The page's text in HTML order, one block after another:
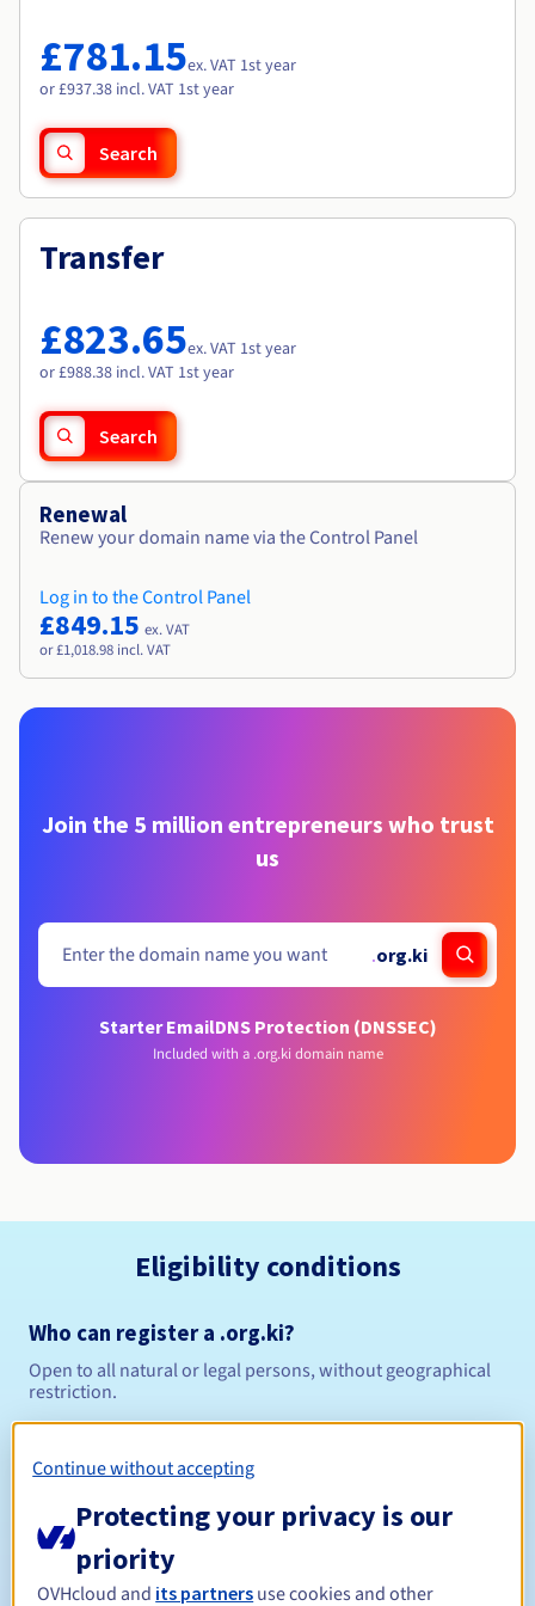
Availability by region
Documentation
Roadmap & Changelog
£781.15ex. VAT 1st year
or £937.38 incl. VAT 1st year
Search
Transfer
£823.65ex. VAT 1st year
or £988.38 incl. VAT 1st year
Search
Renewal
Renew your domain name via the Control Panel
Log in to the Control Panel
£849.15 ex. VAT
or £1,018.98 incl. VAT
Join the 5 million entrepreneurs who trust
us
.org.ki
Starter EmailDNS Protection (DNSSEC)
Included with a .org.ki domain name
Eligibility conditions
Who can register a .org.ki?
Open to all natural or legal persons, without geographical
restriction.
Registration period Between 1 and 5 years
Continue without accepting
Protecting your privacy is our
priority
OVHcloud and its partners use cookies and other